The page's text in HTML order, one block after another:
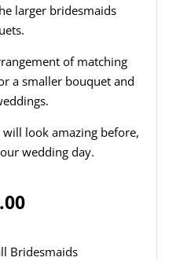
larger bridesmaids
of matching
a smaller bouquet and
look amazing before,
wedding day.
Bridesmaids